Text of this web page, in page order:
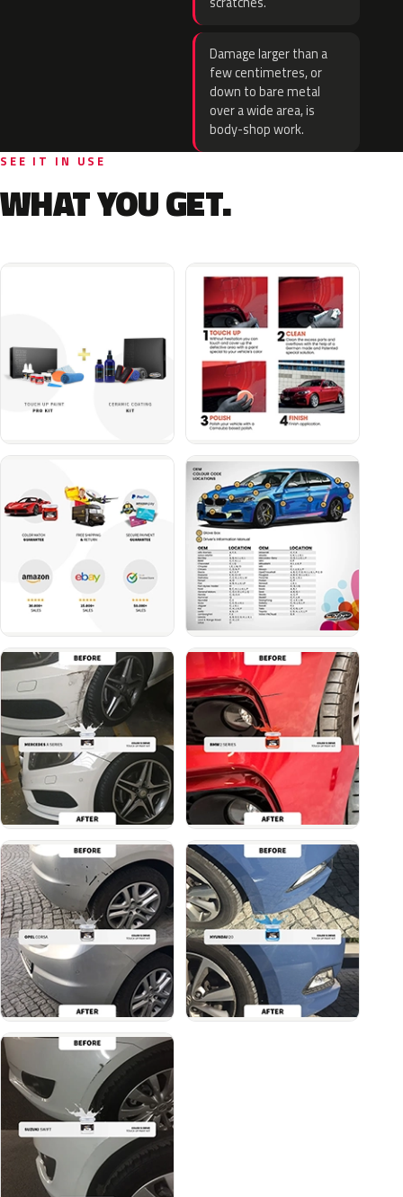
Damage larger than a
few centimetres, or
down to bare metal
over a wide area, is
body-shop work.
SEE IT IN USE
WHAT YOU GET.